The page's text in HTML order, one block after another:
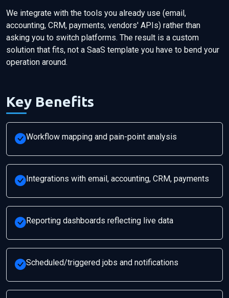
We integrate with the tools you already use (email,
accounting, CRM, payments, vendors' APIs) rather than
asking you to switch platforms. The result is a custom
solution that fits, not a SaaS template you have to bend your
operation around.
Key Benefits
Workflow mapping and pain-point analysis
Integrations with email, accounting, CRM, payments
Reporting dashboards reflecting live data
Scheduled/triggered jobs and notifications